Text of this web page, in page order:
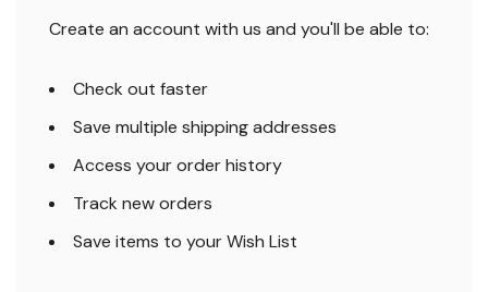
Create an account with us and you'll be able to:
Check out faster
Save multiple shipping addresses
Access your order history
Track new orders
Save items to your Wish List